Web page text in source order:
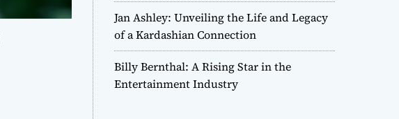
Jan Ashley: Unveiling the Life and Legacy
of a Kardashian Connection
Billy Bernthal: A Rising Star in the
Entertainment Industry